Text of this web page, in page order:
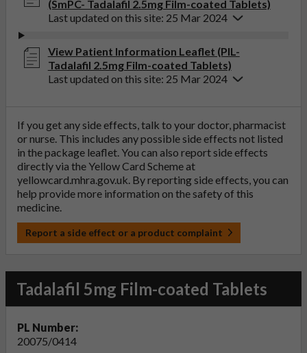
(SmPC- Tadalafil 2.5mg Film-coated Tablets)
Last updated on this site: 25 Mar 2024
View Patient Information Leaflet (PIL-
Tadalafil 2.5mg Film-coated Tablets)
Last updated on this site: 25 Mar 2024
If you get any side effects, talk to your doctor, pharmacist
or nurse. This includes any possible side effects not listed
in the package leaflet. You can also report side effects
directly via the Yellow Card Scheme at
yellowcard.mhra.gov.uk. By reporting side effects, you can
help provide more information on the safety of this
medicine.
Report a side effect or a product complaint
Tadalafil 5mg Film-coated Tablets
PL Number:
20075/0414